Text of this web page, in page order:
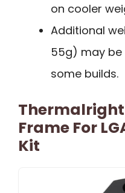
on cooler
Additional
55g) may
some builds.
Thermalright
Frame For
Kit